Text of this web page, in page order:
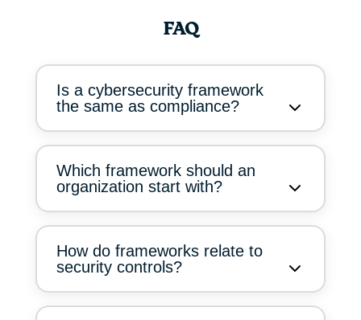
FAQ
Is a cybersecurity framework
the same as compliance?
Which framework should an
organization start with?
How do frameworks relate to
security controls?